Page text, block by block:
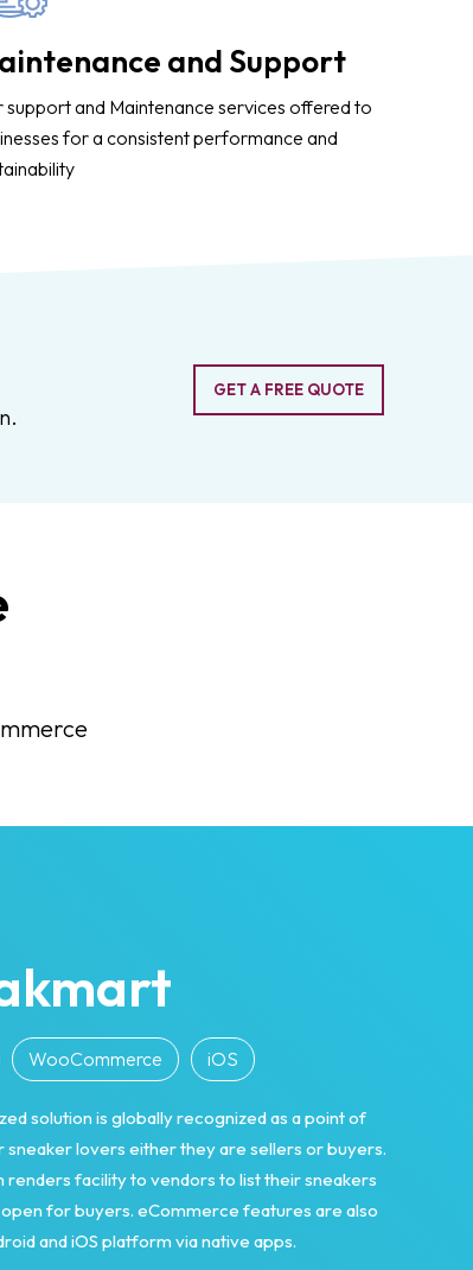
and Support
support and Maintenance services offered to
for a consistent performance and
GET A FREE QUOTE
WooCommerce iOS
solution is globally recognized as a point of
lovers either they are sellers or buyers.
renders facility to vendors to list their sneakers
for buyers. eCommerce features are also
and iOS platform via native apps.